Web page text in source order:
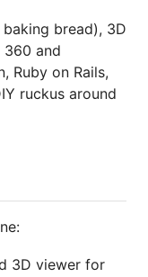
bread), 3D
360 and
Ruby on Rails,
ruckus around
3D viewer for